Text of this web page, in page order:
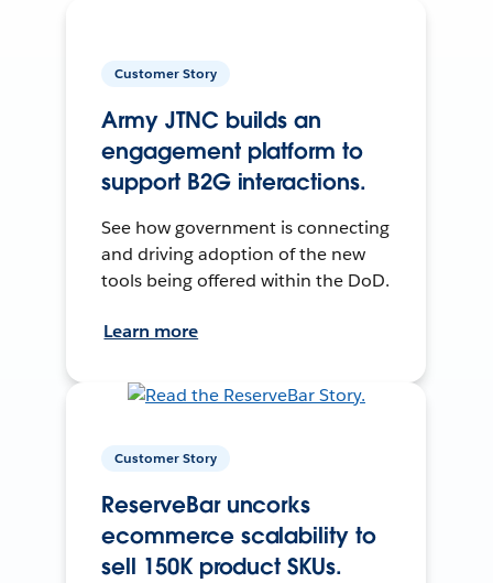
Customer Story
Army JTNC builds an
engagement platform to
support B2G interactions.
See how government is connecting
and driving adoption of the new
tools being offered within the DoD.
Learn more
Customer Story
ReserveBar uncorks
ecommerce scalability to
sell 150K product SKUs.